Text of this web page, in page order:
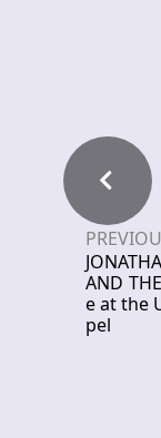
AND
e at the
pel